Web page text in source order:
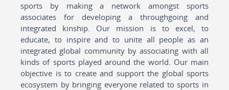
sports by making a network amongst sports
associates for developing a throughgoing and
integrated kinship. Our mission is to excel, to
educate, to inspire and to unite all people as an
integrated global community by associating with all
kinds of sports played around the world. Our main
objective is to create and support the global sports
ecosystem by bringing everyone related to sports in